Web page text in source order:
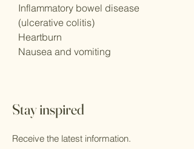
Inflammatory bowel disease
(ulcerative colitis)
Heartburn
Nausea and vomiting
Stay inspired
Receive the latest information.